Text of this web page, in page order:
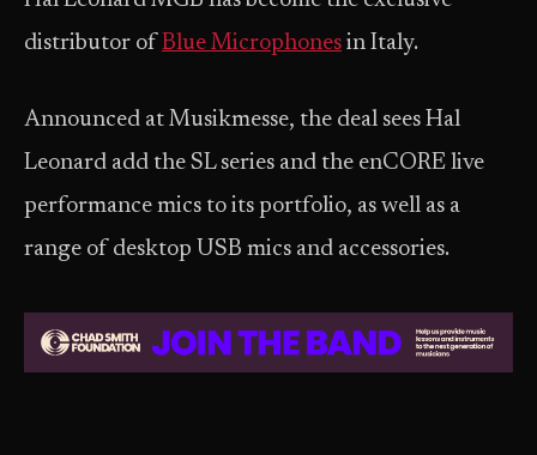
distributor of Blue Microphones in Italy.
Announced at Musikmesse, the deal sees Hal
Leonard add the SL series and the enCORE live
performance mics to its portfolio, as well as a
range of desktop USB mics and accessories.